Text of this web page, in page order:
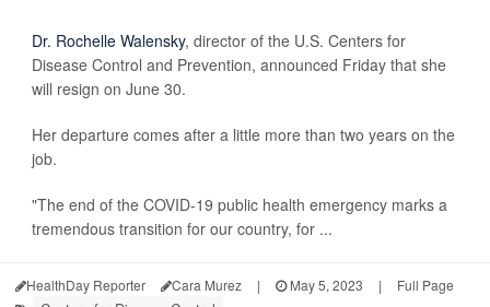
Dr. Rochelle Walensky, director of the U.S. Centers for
Disease Control and Prevention, announced Friday that she
will resign on June 30.
Her departure comes after a little more than two years on the
job.
"The end of the COVID-19 public health emergency marks a
tremendous transition for our country, for ...
HealthDay Reporter Cara Murez | May 5, 2023 | Full Page